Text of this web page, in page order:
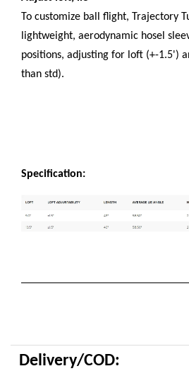
To customize ball flight, Trajectory
lightweight, aerodynamic hosel
positions, adjusting for loft (+-1.5')
than std).
Specification:
Delivery/COD: